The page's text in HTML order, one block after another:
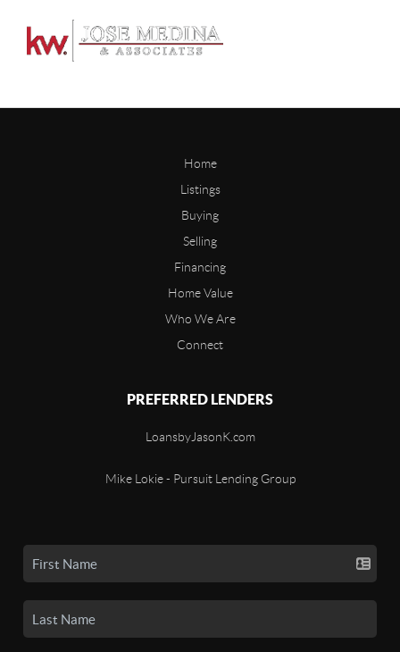
Home
Listings
Buying
Selling
Financing
Home Value
Who We Are
Connect
PREFERRED LENDERS
LoansbyJasonK.com
Mike Lokie - Pursuit Lending Group